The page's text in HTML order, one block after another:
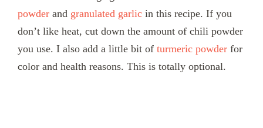
powder and granulated garlic in this recipe. If you
don’t like heat, cut down the amount of chili powder
you use. I also add a little bit of turmeric powder for
color and health reasons. This is totally optional.